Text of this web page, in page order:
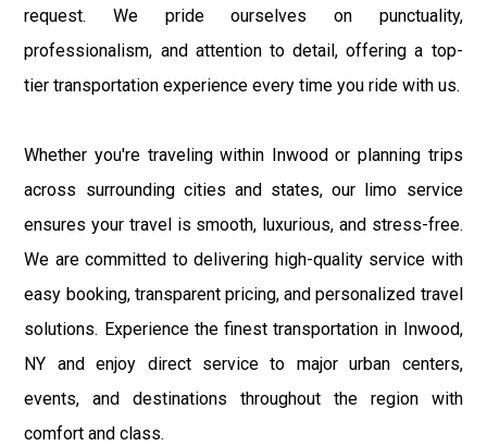
request. We pride ourselves on punctuality,
professionalism, and attention to detail, offering a top-
tier transportation experience every time you ride with us.
Whether you're traveling within Inwood or planning trips
across surrounding cities and states, our limo service
ensures your travel is smooth, luxurious, and stress-free.
We are committed to delivering high-quality service with
easy booking, transparent pricing, and personalized travel
solutions. Experience the finest transportation in Inwood,
NY and enjoy direct service to major urban centers,
events, and destinations throughout the region with
comfort and class.